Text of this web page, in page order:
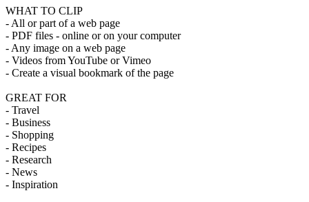
WHAT TO CLIP
- All or part of a web page
- PDF files - online or on your computer
- Any image on a web page
- Videos from YouTube or Vimeo
- Create a visual bookmark of the page
GREAT FOR
- Travel
- Business
- Shopping
- Recipes
- Research
- News
- Inspiration